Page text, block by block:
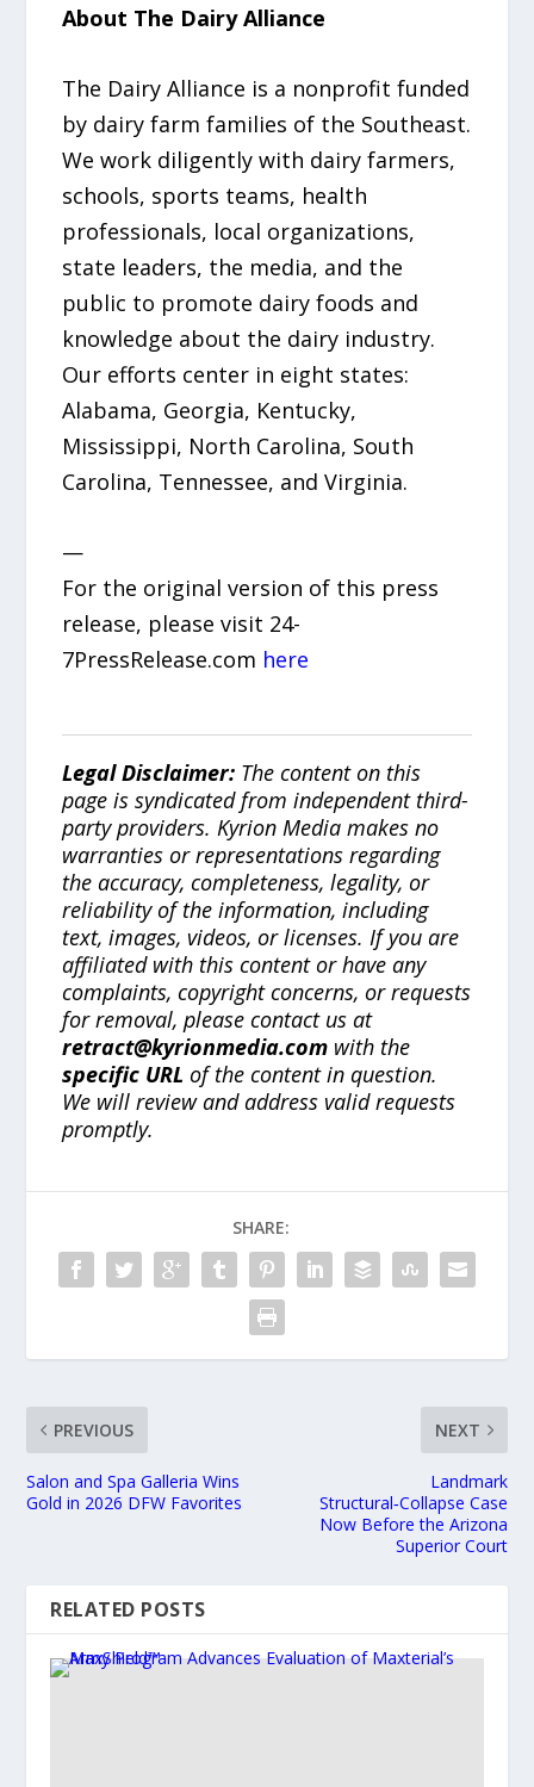
About The Dairy Alliance
The Dairy Alliance is a nonprofit funded
by dairy farm families of the Southeast.
We work diligently with dairy farmers,
schools, sports teams, health
professionals, local organizations,
state leaders, the media, and the
public to promote dairy foods and
knowledge about the dairy industry.
Our efforts center in eight states:
Alabama, Georgia, Kentucky,
Mississippi, North Carolina, South
Carolina, Tennessee, and Virginia.
—
For the original version of this press
release, please visit 24-
7PressRelease.com here
Legal Disclaimer: The content on this
page is syndicated from independent third-
party providers. Kyrion Media makes no
warranties or representations regarding
the accuracy, completeness, legality, or
reliability of the information, including
text, images, videos, or licenses. If you are
affiliated with this content or have any
complaints, copyright concerns, or requests
for removal, please contact us at
retract@kyrionmedia.com with the
specific URL of the content in question.
We will review and address valid requests
promptly.
SHARE:
PREVIOUS
Salon and Spa Galleria Wins
Gold in 2026 DFW Favorites
NEXT
Landmark
Structural‑Collapse Case
Now Before the Arizona
Superior Court
RELATED POSTS